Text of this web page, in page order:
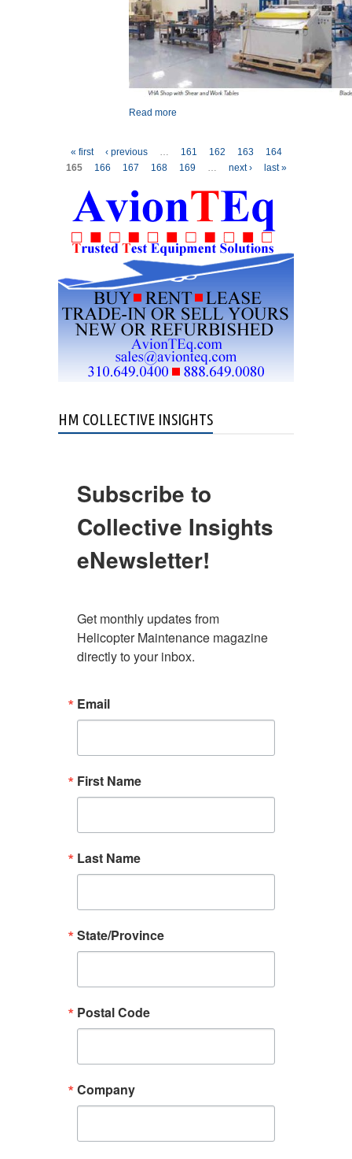
Read more
Pages
« first ‹ previous 161 162 163
164
165
166 167 168 169 next › last »
HM COLLECTIVE INSIGHTS
Subscribe to
Collective Insights
eNewsletter!
Get monthly updates from
Helicopter Maintenance magazine
directly to your inbox.
Email
First Name
Last Name
State/Province
Postal Code
Company